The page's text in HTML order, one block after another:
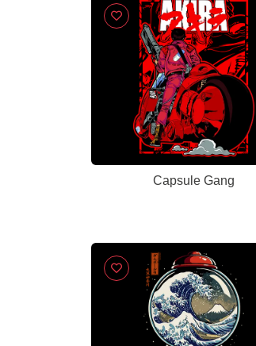
Capsule Gang